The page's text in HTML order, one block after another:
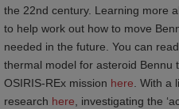
the 22nd century. Learning more
to help work out how to move
needed in the future. You can
thermal model for asteroid Bennu
OSIRIS-REx mission here . With a
research here , investigating the